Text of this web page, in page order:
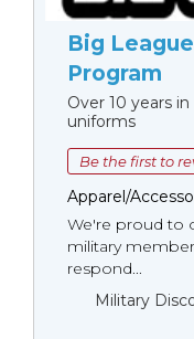
Big
Program
Over 10 years
uniforms
Be the first to
Apparel/
We're proud to
military
respond...
Military